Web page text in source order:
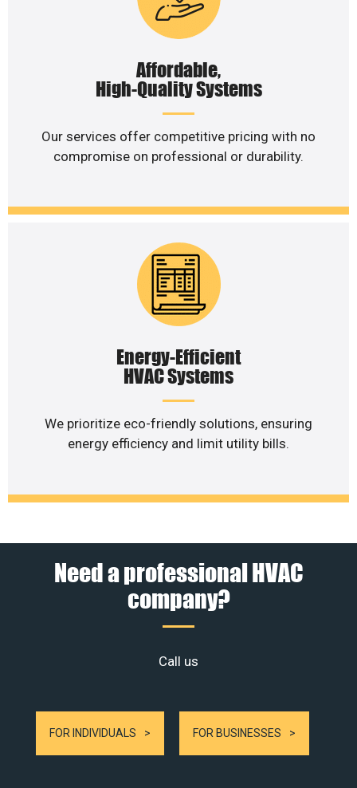
Affordable,
High-Quality Systems
Our services offer competitive pricing with no
compromise on professional or durability.
Energy-Efficient
HVAC Systems
We prioritize eco-friendly solutions, ensuring
energy efficiency and limit utility bills.
Need a professional HVAC
company?
Call us
FOR INDIVIDUALS FOR BUSINESSES